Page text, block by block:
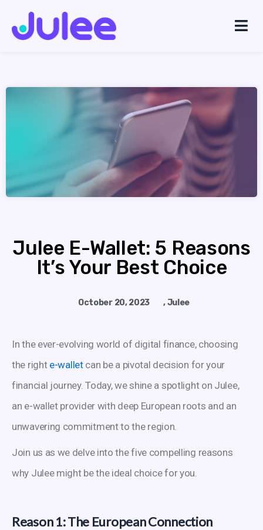
Julee E-Wallet: 5 Reasons
It’s Your Best Choice
October 20, 2023 ,Julee
In the ever-evolving world of digital finance, choosing
the right e-walletcan be a pivotal decision for your
financial journey. Today, we shine a spotlight on Julee,
an e-wallet provider with deep European roots and an
unwavering commitment to the region.
Join us as we delve into the five compelling reasons
why Julee might be the ideal choice for you.
Reason 1: The European Connection